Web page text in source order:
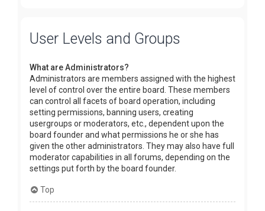
User Levels and Groups
What are Administrators?
Administrators are members assigned with the highest
level of control over the entire board. These members
can control all facets of board operation, including
setting permissions, banning users, creating
usergroups or moderators, etc., dependent upon the
board founder and what permissions he or she has
given the other administrators. They may also have full
moderator capabilities in all forums, depending on the
settings put forth by the board founder.
Top